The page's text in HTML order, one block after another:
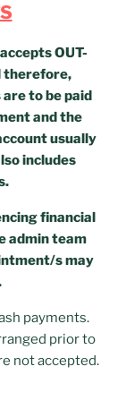
OUT-
therefore,
to be paid
and the
usually
includes
financial
admin team
s may
payments.
prior to
not accepted.